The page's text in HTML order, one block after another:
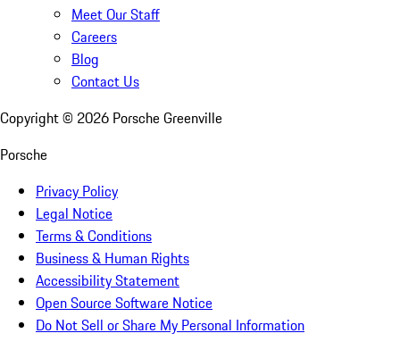
Meet Our Staff
Careers
Blog
Contact Us
Copyright © 2026 Porsche Greenville
Porsche
Privacy Policy
Legal Notice
Terms & Conditions
Business & Human Rights
Accessibility Statement
Open Source Software Notice
Do Not Sell or Share My Personal Information